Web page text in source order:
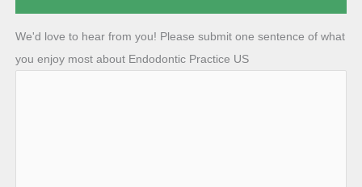
We'd love to hear from you! Please submit one sentence of what
you enjoy most about Endodontic Practice US